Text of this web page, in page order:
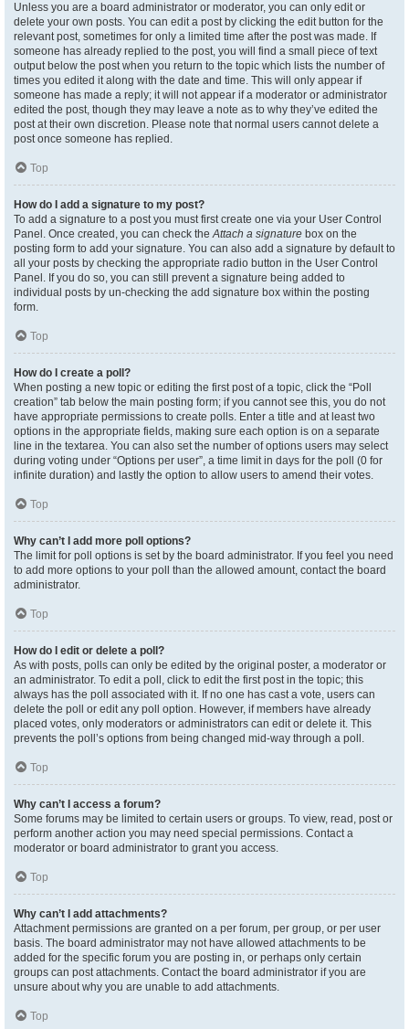
Unless you are a board administrator or moderator, you can only edit or
delete your own posts. You can edit a post by clicking the edit button for the
relevant post, sometimes for only a limited time after the post was made. If
someone has already replied to the post, you will find a small piece of text
output below the post when you return to the topic which lists the number of
times you edited it along with the date and time. This will only appear if
someone has made a reply; it will not appear if a moderator or administrator
edited the post, though they may leave a note as to why they’ve edited the
post at their own discretion. Please note that normal users cannot delete a
post once someone has replied.
Top
How do I add a signature to my post?
To add a signature to a post you must first create one via your User Control
Panel. Once created, you can check theAttach a signature box on the
posting form to add your signature. You can also add a signature by default to
all your posts by checking the appropriate radio button in the User Control
Panel. If you do so, you can still prevent a signature being added to
individual posts by un-checking the add signature box within the posting
form.
Top
How do I create a poll?
When posting a new topic or editing the first post of a topic, click the “Poll
creation” tab below the main posting form; if you cannot see this, you do not
have appropriate permissions to create polls. Enter a title and at least two
options in the appropriate fields, making sure each option is on a separate
line in the textarea. You can also set the number of options users may select
during voting under “Options per user”, a time limit in days for the poll (0 for
infinite duration) and lastly the option to allow users to amend their votes.
Top
Why can’t I add more poll options?
The limit for poll options is set by the board administrator. If you feel you need
to add more options to your poll than the allowed amount, contact the board
administrator.
Top
How do I edit or delete a poll?
As with posts, polls can only be edited by the original poster, a moderator or
an administrator. To edit a poll, click to edit the first post in the topic; this
always has the poll associated with it. If no one has cast a vote, users can
delete the poll or edit any poll option. However, if members have already
placed votes, only moderators or administrators can edit or delete it. This
prevents the poll’s options from being changed mid-way through a poll.
Top
Why can’t I access a forum?
Some forums may be limited to certain users or groups. To view, read, post or
perform another action you may need special permissions. Contact a
moderator or board administrator to grant you access.
Top
Why can’t I add attachments?
Attachment permissions are granted on a per forum, per group, or per user
basis. The board administrator may not have allowed attachments to be
added for the specific forum you are posting in, or perhaps only certain
groups can post attachments. Contact the board administrator if you are
unsure about why you are unable to add attachments.
Top